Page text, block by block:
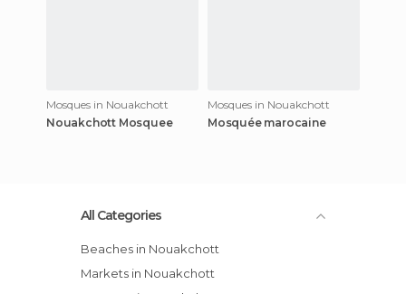
Mosques in Nouakchott
Nouakchott Mosquee
Mosques in Nouakchott
Mosquée marocaine
All Categories
Beaches in Nouakchott
Markets in Nouakchott